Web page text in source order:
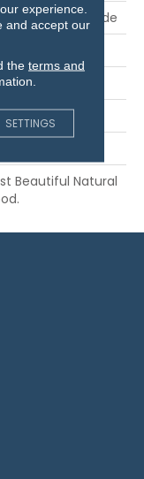
Or Below Grade
Floating
Wood Flr
Beautiful Natural
experience.
and accept our
the terms and
SETTINGS